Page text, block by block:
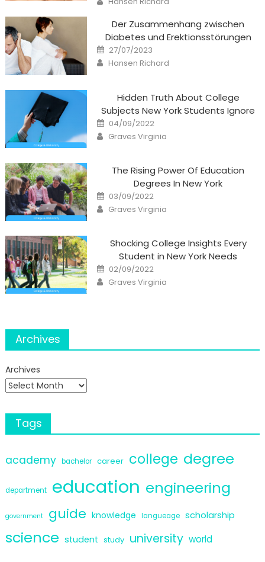
Der Zusammenhang zwischen
Diabetes und Erektionsstörungen
Posted
on
27/07/2023
Author
Hansen Richard
Hidden Truth About College
Subjects New York Students Ignore
Posted
on
04/09/2022
Author
Graves Virginia
The Rising Power Of Education
Degrees In New York
Posted
on
03/09/2022
Author
Graves Virginia
Shocking College Insights Every
Student in New York Needs
Posted
on
02/09/2022
Author
Graves Virginia
Archives
Archives
Tags
academy bachelor career college degree
department education engineering
government guide knowledge langueage scholarship
science student study university world